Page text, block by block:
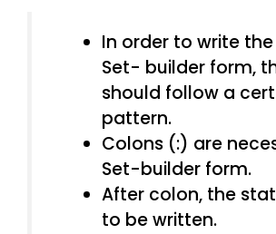
In order to write
Set- builder form,
should follow a
pattern.
Colons (:) are
Set-builder form.
After colon, the
to be written.